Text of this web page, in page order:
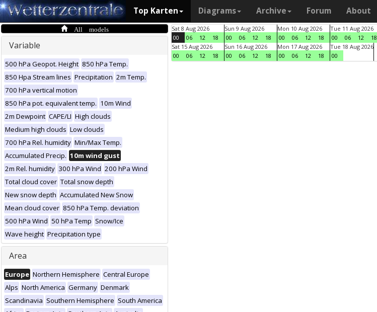
Top Karten Diagrams Archive Forum About
All models
Variable
500 hPa Geopot. Height 850 hPa Temp.
850 Hpa Stream lines Precipitation 2m Temp.
700 hPa vertical motion
850 hPa pot. equivalent temp. 10m Wind
2m Dewpoint CAPE/LI High clouds
Medium high clouds Low clouds
700 hPa Rel. humidity Min/Max Temp.
Accumulated Precip. 10m wind gust
2m Rel. humidity 300 hPa Wind 200 hPa Wind
Total cloud cover Total snow depth
New snow depth Accumulated New Snow
Mean cloud cover 850 hPa Temp. deviation
500 hPa Wind 50 hPa Temp Snow/Ice
Wave height Precipitation type
Area
Europe Northern Hemisphere Central Europe
Alps North America Germany Denmark
Scandinavia Southern Hemisphere South America
Sat 8 Aug 2026
00
06 12 18
Sun 9 Aug 2026
00
06 12 18
Mon 10 Aug 2026
00
06 12 18
Tue 11 Aug 2026
00
06 12 18
Sat 15 Aug 2026
00
06 12 18
Sun 16 Aug 2026
00
06 12 18
Mon 17 Aug 2026
00
06 12 18
Tue 18 Aug 2026
00